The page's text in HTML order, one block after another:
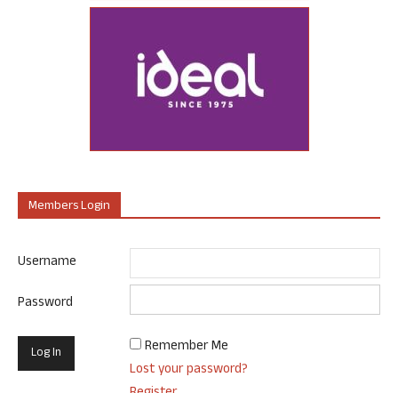
Members Login
Username
Password
Remember Me
Lost your password?